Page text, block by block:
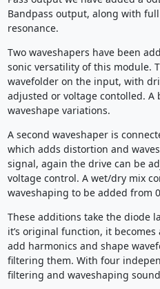
Bandpass output, along with
resonance.
Two waveshapers have been
sonic versatility of this module.
wavefolder on the input, with
adjusted or voltage contolled. A
waveshape variations.
A second waveshaper is
which adds distortion and
signal, again the drive can be
voltage control. A wet/dry mix
waveshaping to be added from
These additions take the diode
it’s original function, it
add harmonics and shape
filtering them. With four
filtering and waveshaping